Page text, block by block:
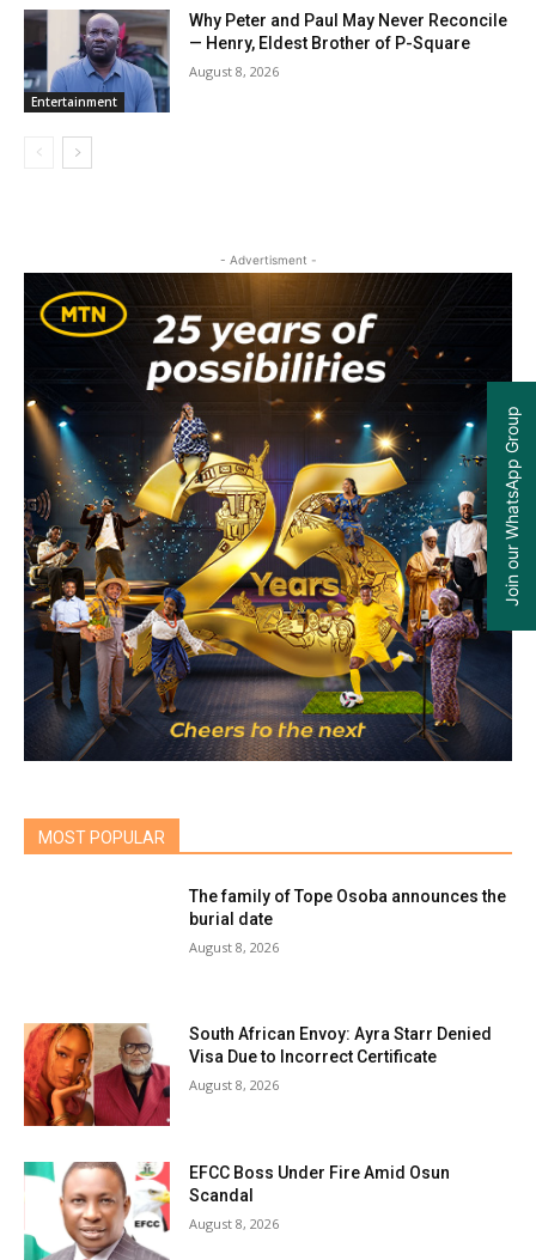
Entertainment
Why Peter and Paul May Never Reconcile
— Henry, Eldest Brother of P-Square
August 8, 2026
- Advertisment -
MOST POPULAR
The family of Tope Osoba announces the
burial date
August 8, 2026
South African Envoy: Ayra Starr Denied
Visa Due to Incorrect Certificate
August 8, 2026
EFCC Boss Under Fire Amid Osun
Scandal
August 8, 2026
Join our WhatsApp Group